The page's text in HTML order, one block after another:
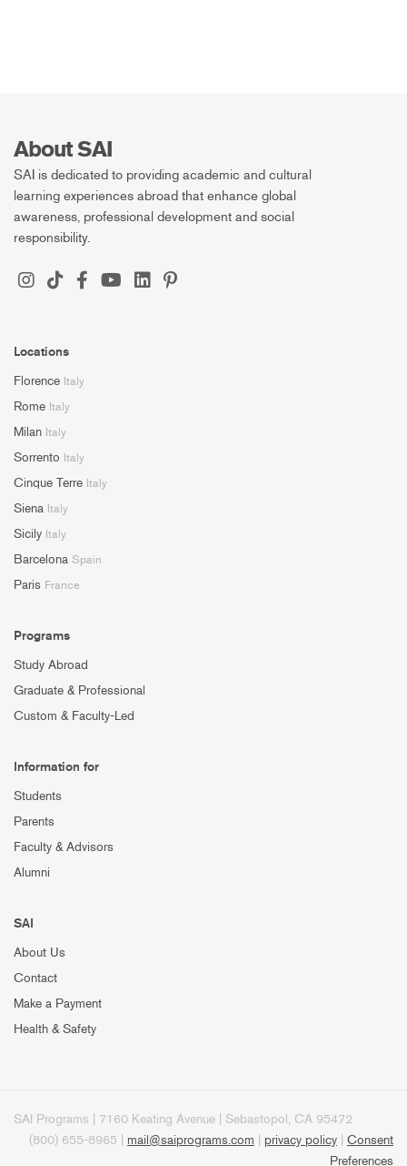
About SAI
SAI is dedicated to providing academic and cultural
learning experiences abroad that enhance global
awareness, professional development and social
responsibility.
Locations
Florence Italy
Rome Italy
Milan Italy
Sorrento Italy
Cinque Terre Italy
Siena Italy
Sicily Italy
Barcelona Spain
Paris France
Programs
Study Abroad
Graduate & Professional
Custom & Faculty-Led
Information for
Students
Parents
Faculty & Advisors
Alumni
SAI
About Us
Contact
Make a Payment
Health & Safety
SAI Programs | 7160 Keating Avenue | Sebastopol, CA 95472
(800) 655-8965 | mail@saiprograms.com privacy policy
Consent
Preferences